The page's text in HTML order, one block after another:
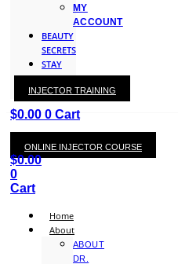
MY
ACCOUNT
BEAUTY
SECRETS
STAY
WITH
KAY
$0.00 0 Cart
INJECTOR TRAINING
ONLINE INJECTOR COURSE
$0.00
0
Cart
Home
About
ABOUT
DR.